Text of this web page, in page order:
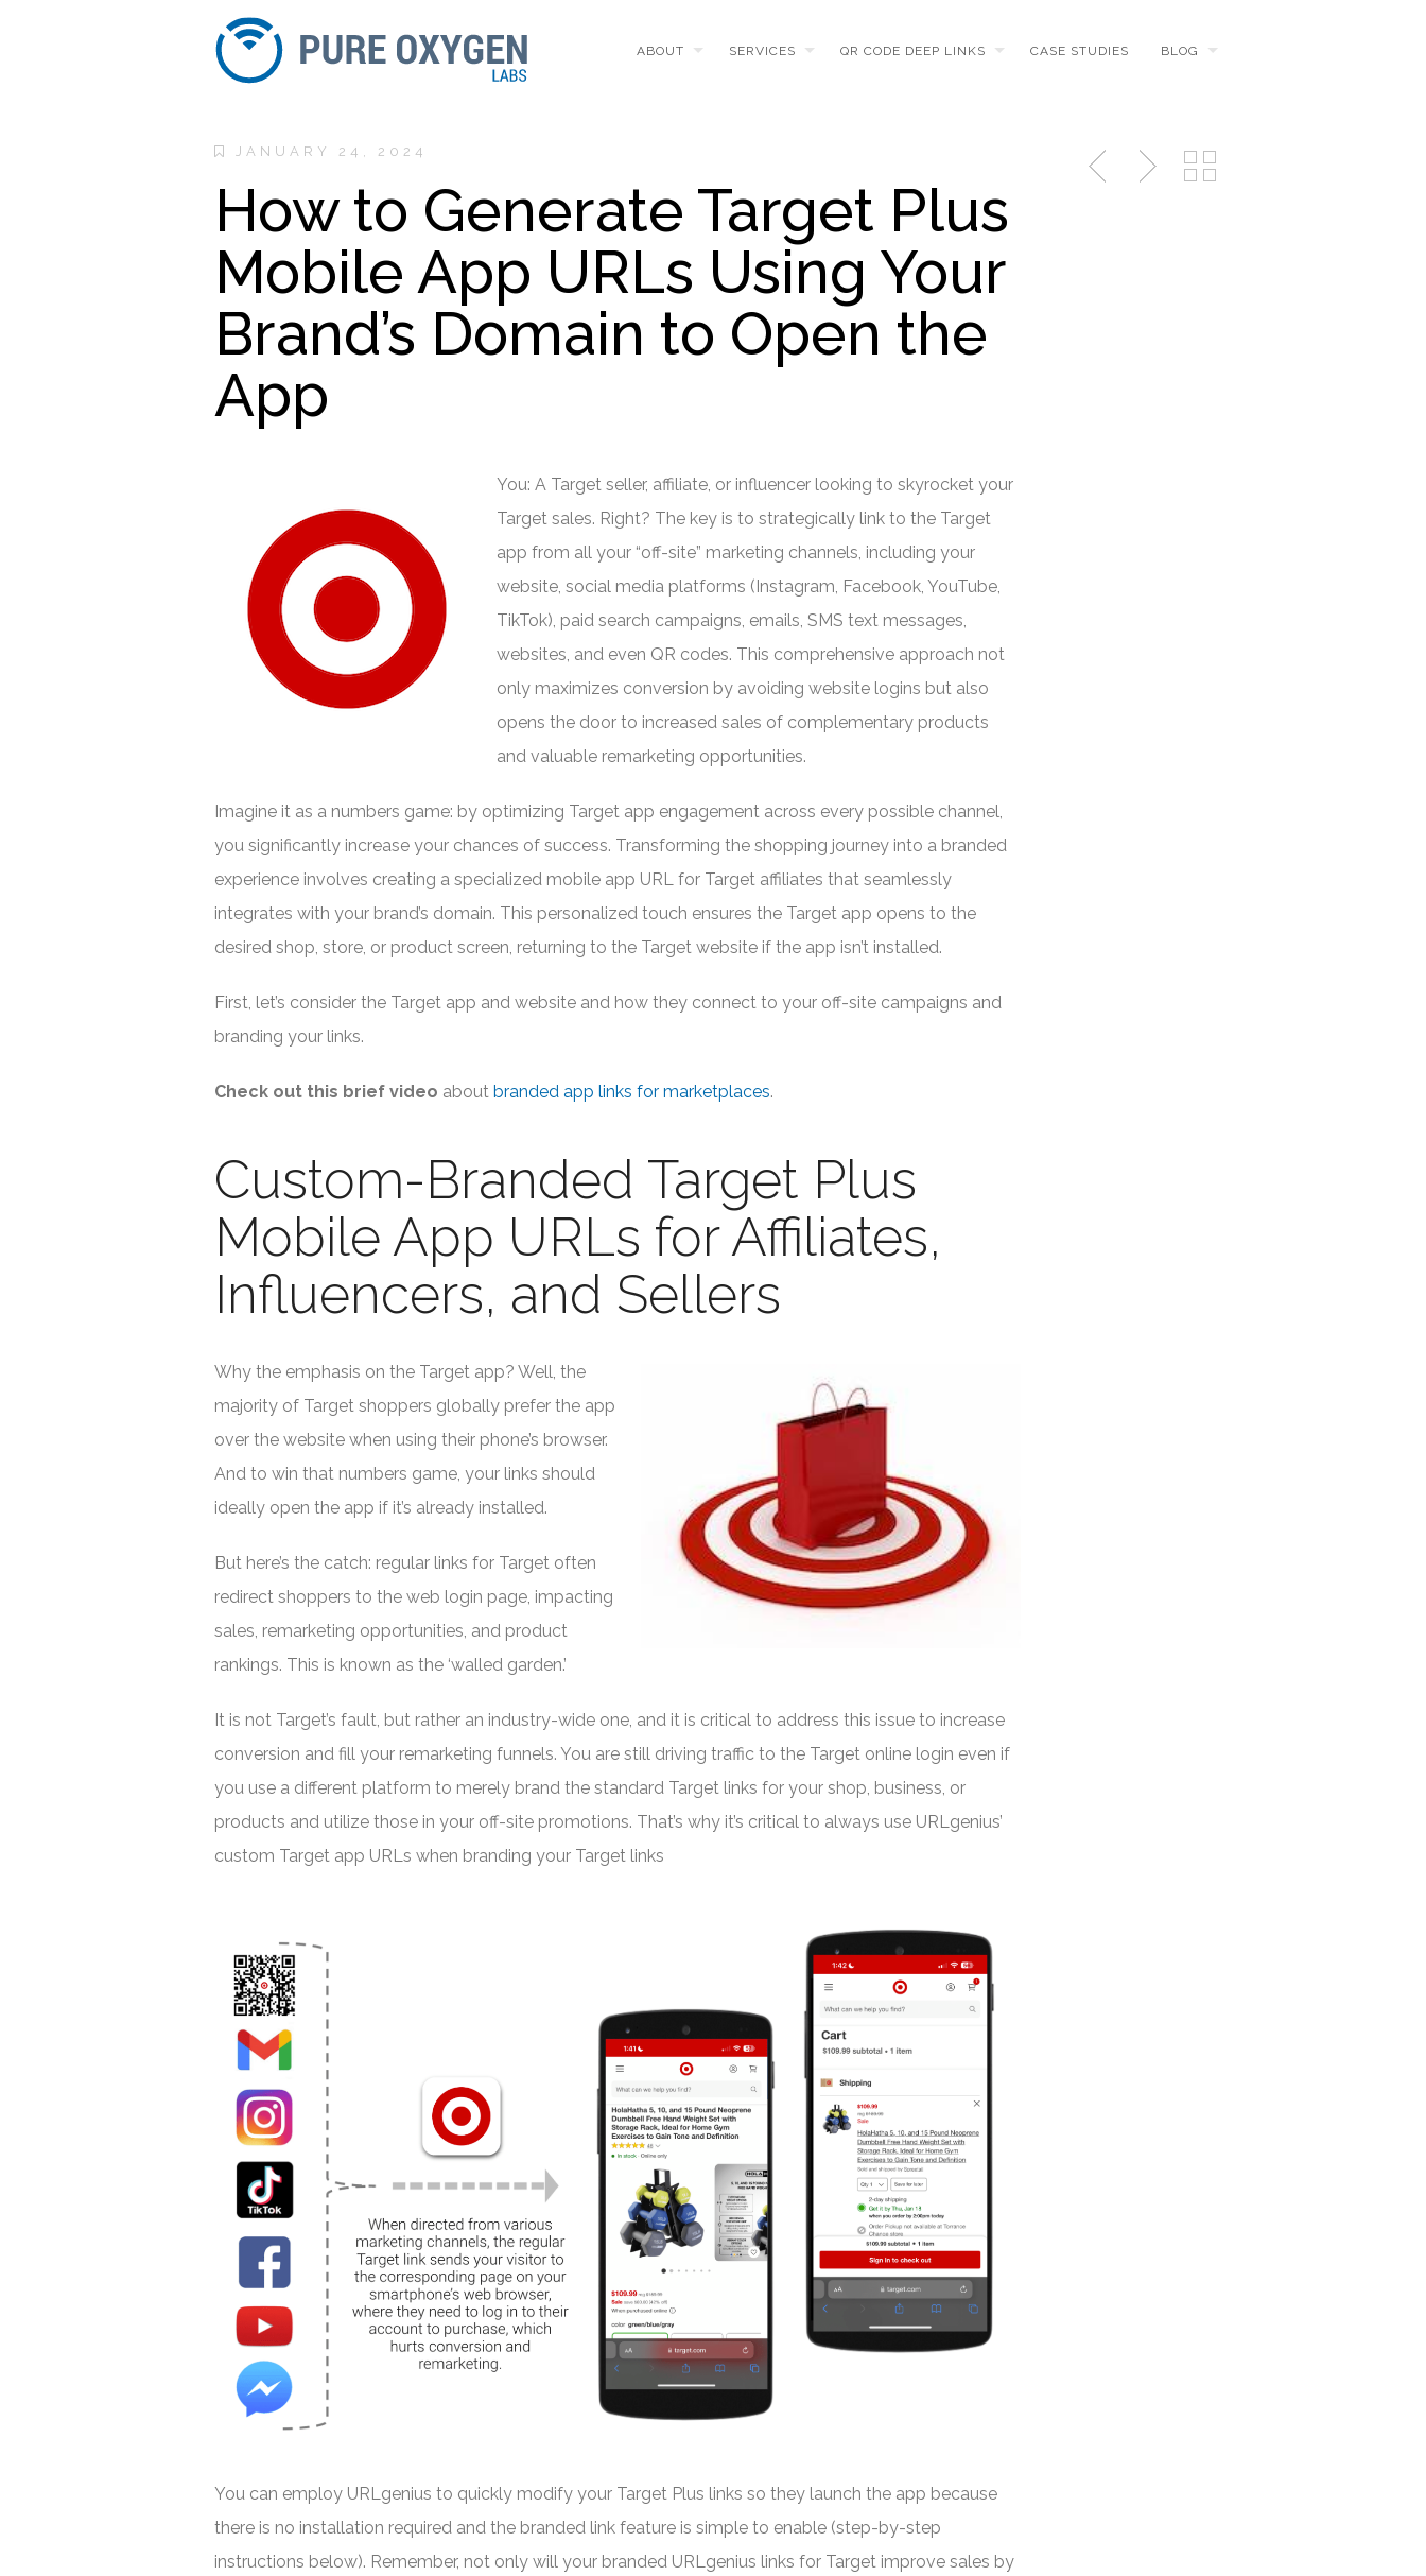
ABOUT SERVICES QR CODE DEEP LINKS CASE STUDIES BLOG
JANUARY 24, 2024
How to Generate Target Plus
Mobile App URLs Using Your
Brand’s Domain to Open the
App
You: A Target seller, affiliate, or influencer looking to skyrocket your
Target sales. Right? The key is to strategically link to the Target
app from all your “off-site” marketing channels, including your
website, social media platforms (Instagram, Facebook, YouTube,
TikTok), paid search campaigns, emails, SMS text messages,
websites, and even QR codes. This comprehensive approach not
only maximizes conversion by avoiding website logins but also
opens the door to increased sales of complementary products
and valuable remarketing opportunities.
Imagine it as a numbers game: by optimizing Target app engagement across every possible channel,
you significantly increase your chances of success. Transforming the shopping journey into a branded
experience involves creating a specialized mobile app URL for Target affiliates that seamlessly
integrates with your brand’s domain. This personalized touch ensures the Target app opens to the
desired shop, store, or product screen, returning to the Target website if the app isn’t installed.
First, let’s consider the Target app and website and how they connect to your off-site campaigns and
branding your links.
Check out this brief video about branded app links for marketplaces.
Custom-Branded Target Plus
Mobile App URLs for Affiliates,
Influencers, and Sellers
Why the emphasis on the Target app? Well, the
majority of Target shoppers globally prefer the app
over the website when using their phone’s browser.
And to win that numbers game, your links should
ideally open the app if it’s already installed.
But here’s the catch: regular links for Target often
redirect shoppers to the web login page, impacting
sales, remarketing opportunities, and product
rankings. This is known as the ‘walled garden.’
It is not Target’s fault, but rather an industry-wide one, and it is critical to address this issue to increase
conversion and fill your remarketing funnels. You are still driving traffic to the Target online login even if
you use a different platform to merely brand the standard Target links for your shop, business, or
products and utilize those in your off-site promotions. That’s why it’s critical to always use URLgenius’
custom Target app URLs when branding your Target links
You can employ URLgenius to quickly modify your Target Plus links so they launch the app because
there is no installation required and the branded link feature is simple to enable (step-by-step
instructions below). Remember, not only will your branded URLgenius links for Target improve sales by